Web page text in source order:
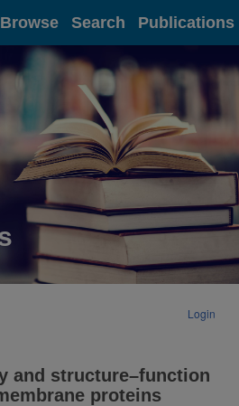
Browse Search Publications
Login
and structure–function
proteins